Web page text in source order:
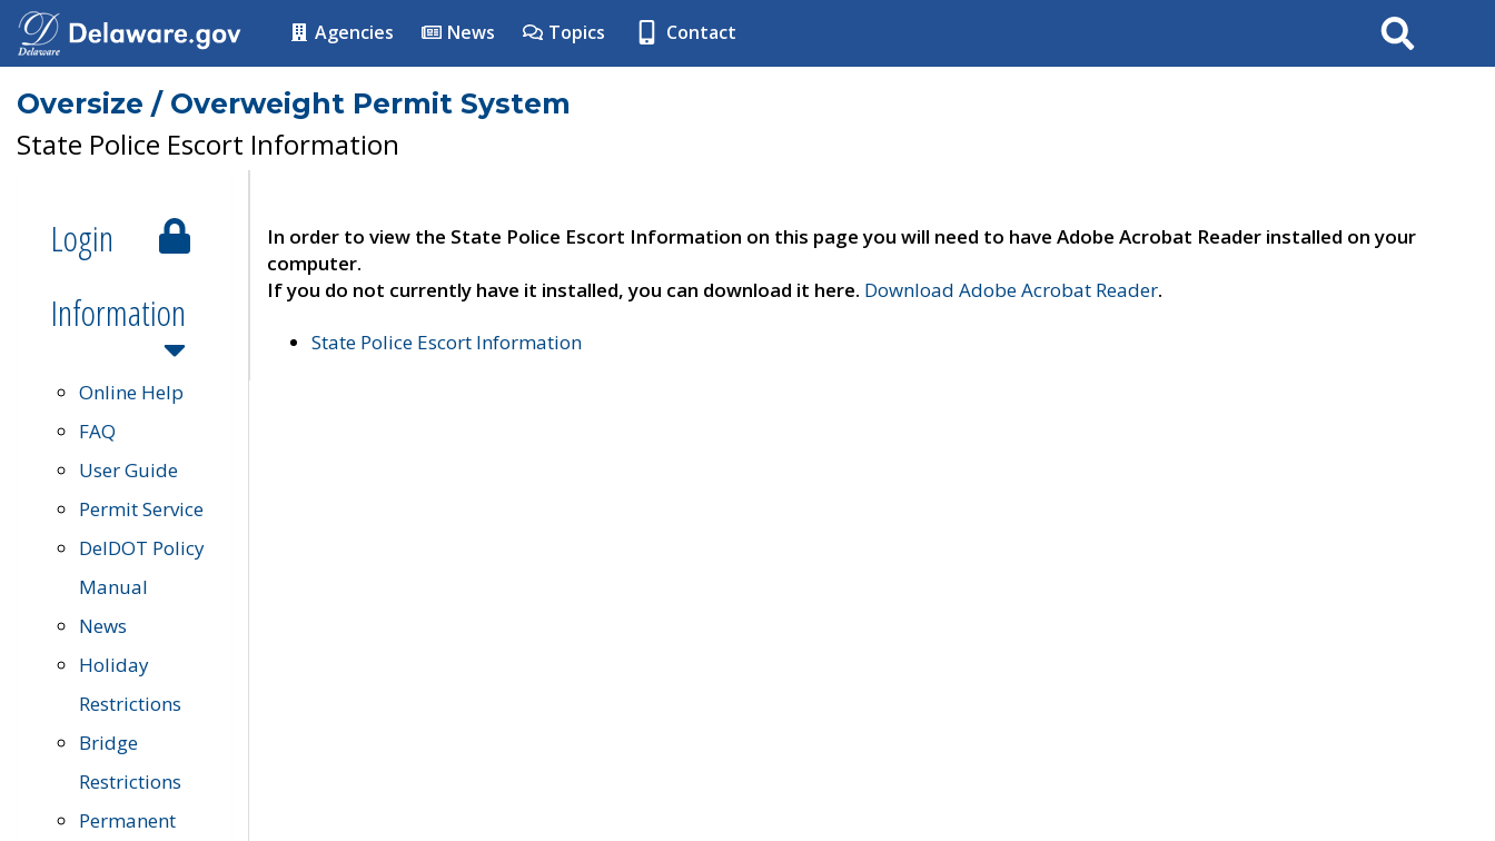
Agencies News Topics Contact Search
Oversize / Overweight Permit System
State Police Escort Information
Login
Information
Online Help
FAQ
User Guide
Permit Service
DelDOT Policy
Manual
News
Holiday
Restrictions
Bridge
Restrictions
Permanent
In order to view the State Police Escort Information on this page you will need to have Adobe Acrobat Reader installed on your
computer.
If you do not currently have it installed, you can download it here. Download Adobe Acrobat Reader.
State Police Escort Information